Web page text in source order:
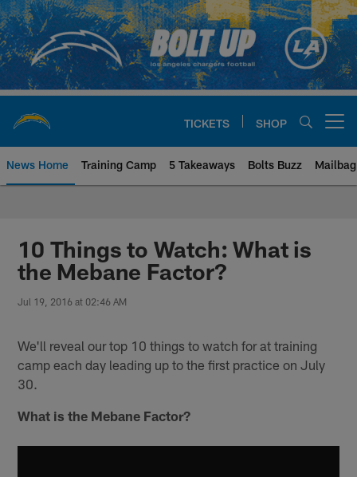
Skip
to
main
content
TICKETS SHOP
News Home Training Camp 5 Takeaways Bolts Buzz Mailbag
Chargers Official Site | Los
10 Things to Watch: What is
the Mebane Factor?
Jul 19, 2016 at 02:46 AM
We'll reveal our top 10 things to watch for at training
camp each day leading up to the first practice on July
30.
What is the Mebane Factor?